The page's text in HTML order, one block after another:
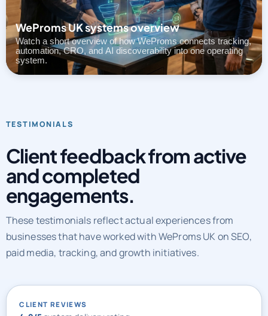
WeProms UK systems overview
Watch a short overview of how WeProms connects tracking,
automation, CRO, and AI discoverability into one operating
system.
TESTIMONIALS
Client feedback from active
and completed
engagements.
These testimonials reflect actual experiences from
businesses that have worked with WeProms UK on SEO,
paid media, tracking, and growth initiatives.
CLIENT REVIEWS